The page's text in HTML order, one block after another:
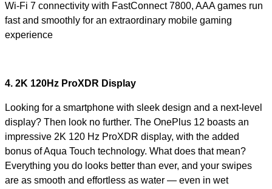
Wi-Fi 7 connectivity with FastConnect 7800, AAA games run
fast and smoothly for an extraordinary mobile gaming
experience
4. 2K 120Hz ProXDR Display
Looking for a smartphone with sleek design and a next-level
display? Then look no further. The OnePlus 12 boasts an
impressive 2K 120 Hz ProXDR display, with the added
bonus of Aqua Touch technology. What does that mean?
Everything you do looks better than ever, and your swipes
are as smooth and effortless as water — even in wet